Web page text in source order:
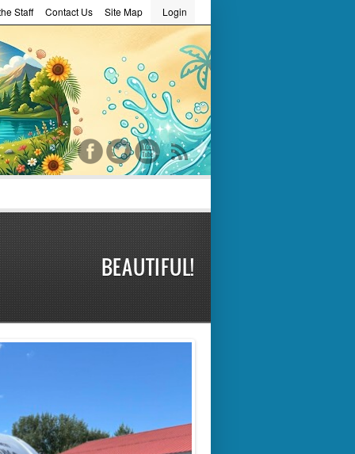
Login
Site Map
Contact Us
Staff
BEAUTIFUL!